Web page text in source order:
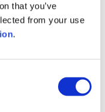
that you’ve
from your use
.